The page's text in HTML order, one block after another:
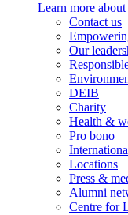
Learn more about
Contact us
Our
DEIB
Charity
Health &
Pro bono
Locations
Press &
Alumni
Centre for